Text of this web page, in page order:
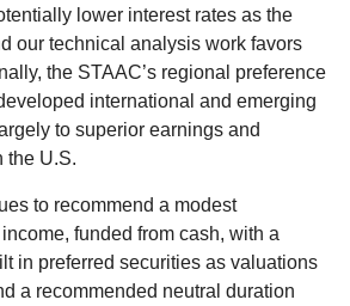
lower interest rates as the
our technical analysis work favors
the STAAC’s regional preference
international and emerging
to superior earnings and
the U.S.
to recommend a modest
funded from cash, with a
in preferred securities as valuations
a recommended neutral duration